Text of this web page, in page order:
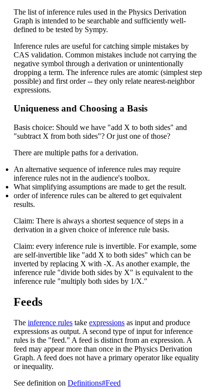
The list of inference rules used in the Physics Derivation
Graph is intended to be searchable and sufficiently well-
defined to be tested by Sympy.
Inference rules are useful for catching simple mistakes by
CAS validation. Common mistakes include not carrying the
negative symbol through a derivation or unintentionally
dropping a term. The inference rules are atomic (simplest step
possible) and first order -- they only relate nearest-neighbor
expressions.
Uniqueness and Choosing a Basis
Basis choice: Should we have "add X to both sides" and
"subtract X from both sides"? Or just one of those?
There are multiple paths for a derivation.
An alternative sequence of inference rules may require
inference rules not in the audience's toolbox.
What simplifying assumptions are made to get the result.
order of inference rules can be altered to get equivalent
results.
Claim: There is always a shortest sequence of steps in a
derivation in a given choice of inference rule basis.
Claim: every inference rule is invertible. For example, some
are self-invertible like "add X to both sides" which can be
inverted by replacing X with -X. As another example, the
inference rule "divide both sides by X" is equivalent to the
inference rule "multiply both sides by 1/X."
Feeds
The inference rules take expressions as input and produce
expressions as output. A second type of input for inference
rules is the "feed." A feed is distinct from an expression. A
feed may appear more than once in the Physics Derivation
Graph. A feed does not have a primary operator like equality
or inequality.
See definition on Definitions#Feed